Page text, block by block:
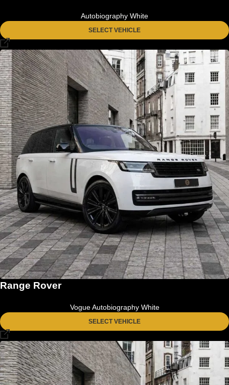
Autobiography White
SELECT VEHICLE
Range Rover
Vogue Autobiography White
SELECT VEHICLE